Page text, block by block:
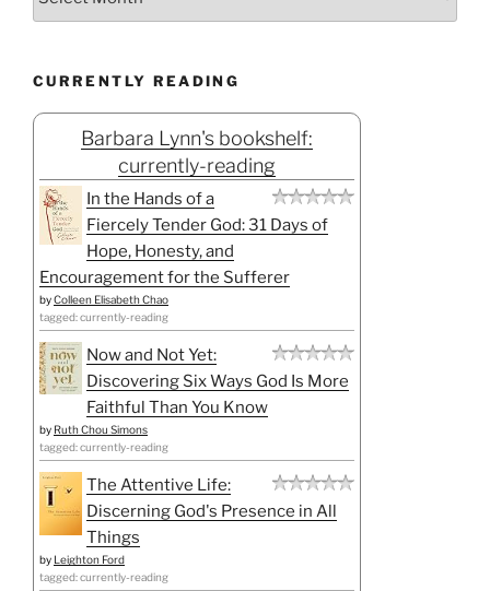
CURRENTLY READING
Barbara Lynn's bookshelf:
currently-reading
In the Hands of a
Fiercely Tender God: 31 Days of
Hope, Honesty, and
Encouragement for the Sufferer
byColleen Elisabeth Chao
tagged: currently-reading
Now and Not Yet:
Discovering Six Ways God Is More
Faithful Than You Know
by Ruth Chou Simons
tagged: currently-reading
The Attentive Life:
Discerning God's Presence in All
Things
by Leighton Ford
tagged: currently-reading